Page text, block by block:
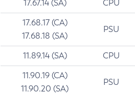
17.67.14 (SA) CPU
17.68.17 (CA)
17.68.18 (SA)
PSU
11.89.14 (SA) CPU
11.90.19 (CA)
11.90.20 (SA)
PSU